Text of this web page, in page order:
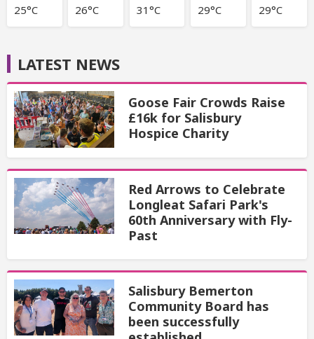
25°C 26°C 31°C 29°C 29°C
LATEST NEWS
Goose Fair Crowds Raise
£16k for Salisbury
Hospice Charity
Red Arrows to Celebrate
Longleat Safari Park's
60th Anniversary with Fly-
Past
Salisbury Bemerton
Community Board has
been successfully